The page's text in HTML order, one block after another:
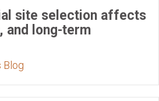
site selection affects
and long-term
Blog